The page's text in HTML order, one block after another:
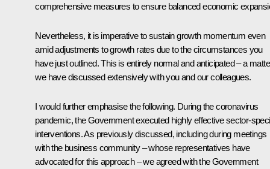
comprehensive measures to ensure balanced economic
Nevertheless, it is imperative to sustain growth momentum even
amid adjustments to growth rates due to the circumstances you
have just outlined. This is entirely normal and anticipated – a
we have discussed extensively with you and our colleagues.
I would further emphasise the following. During the coronavirus
pandemic, the Government executed highly effective sector-
interventions. As previously discussed, including during meetings
with the business community – whose representatives have
advocated for this approach – we agreed with the Government